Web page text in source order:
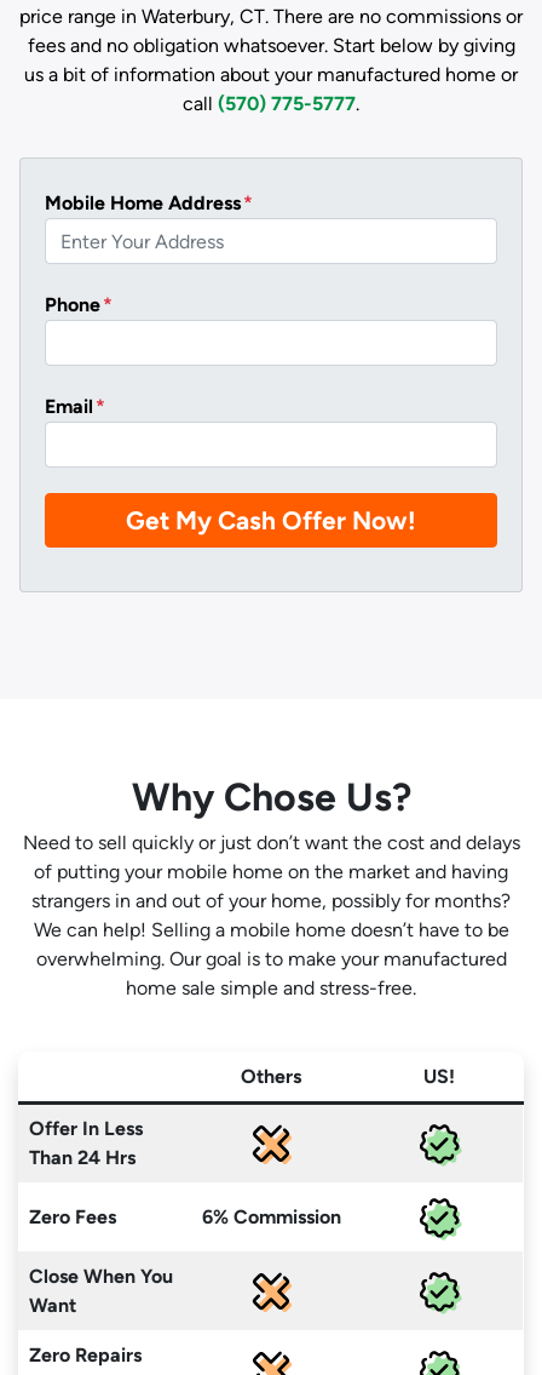
price range in Waterbury, CT. There are no commissions or
fees and no obligation whatsoever. Start below by giving
us a bit of information about your manufactured home or
call (570) 775-5777.
Mobile Home Address*
Phone*
Email *
Why Chose Us?
Need to sell quickly or just don’t want the cost and delays
of putting your mobile home on the market and having
strangers in and out of your home, possibly for months?
We can help! Selling a mobile home doesn’t have to be
overwhelming. Our goal is to make your manufactured
home sale simple and stress-free.
Others US!
Offer In Less
Than 24 Hrs
Zero Fees 6% Commission
Close When You
Want
Zero Repairs